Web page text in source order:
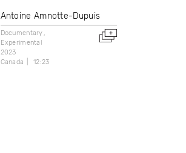
Antoine Amnotte-Dupuis
Documentary
Experimental
2023
Canada
12:23